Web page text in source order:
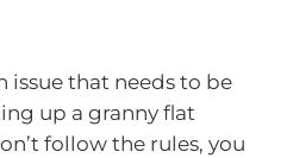
issue that needs to be
up a granny flat
follow the rules, you